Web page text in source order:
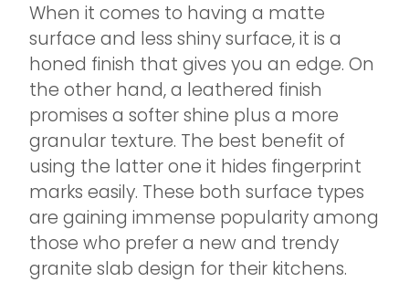
When it comes to having a matte
surface and less shiny surface, it is a
honed finish that gives you an edge. On
the other hand, a leathered finish
promises a softer shine plus a more
granular texture. The best benefit of
using the latter one it hides fingerprint
marks easily. These both surface types
are gaining immense popularity among
those who prefer a new and trendy
granite slab design for their kitchens.